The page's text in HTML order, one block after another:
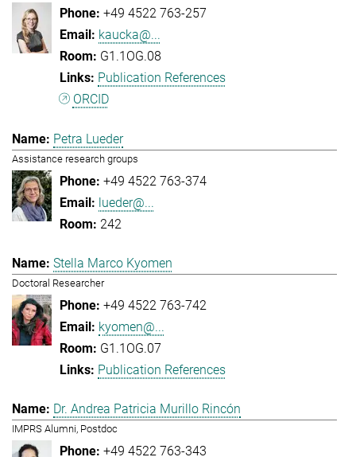
+49 4522 763-257
kaucka@...
G1.1OG.08
Publication References
ORCID
Petra Lueder
Assistance research groups
+49 4522 763-374
lueder@...
242
Stella Marco Kyomen
Doctoral Researcher
+49 4522 763-742
kyomen@...
G1.1OG.07
Publication References
Dr. Andrea Patricia Murillo Rincón
IMPRS Alumni, Postdoc
+49 4522 763-343